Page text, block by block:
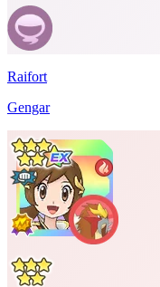
Raifort
Gengar